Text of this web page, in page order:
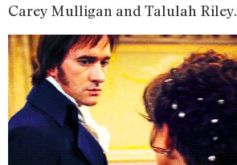
Carey Mulligan and Talulah Riley.